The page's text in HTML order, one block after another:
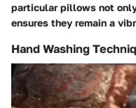
particular pillows not
ensures they remain a
Hand Washing